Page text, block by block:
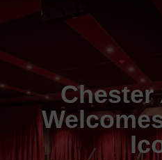
Chester